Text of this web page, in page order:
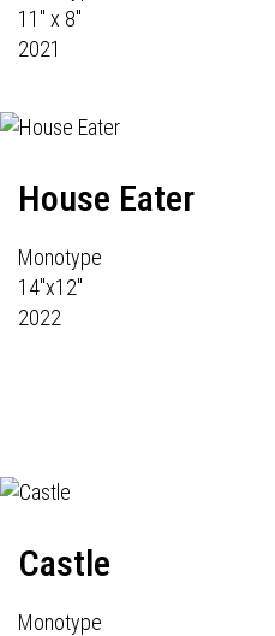
11" x 8"
2021
House Eater
Monotype
14"x12"
2022
Castle
Monotype